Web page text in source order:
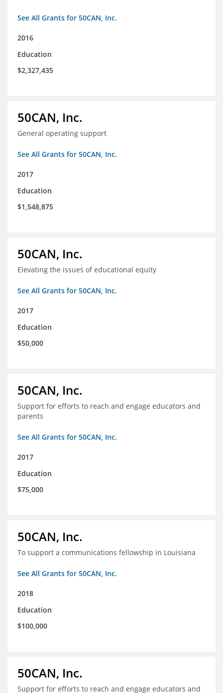
See All Grants for 50CAN, Inc.
2016
Education
$2,327,435
50CAN, Inc.
General operating support
See All Grants for 50CAN, Inc.
2017
Education
$1,548,875
50CAN, Inc.
Elevating the issues of educational equity
See All Grants for 50CAN, Inc.
2017
Education
$50,000
50CAN, Inc.
Support for efforts to reach and engage educators and
parents
See All Grants for 50CAN, Inc.
2017
Education
$75,000
50CAN, Inc.
To support a communications fellowship in Louisiana
See All Grants for 50CAN, Inc.
2018
Education
$100,000
50CAN, Inc.
Support for efforts to reach and engage educators and